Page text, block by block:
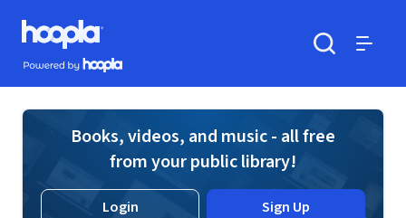
Skip to main content
Hoopla logo
Powered by Hoopla
Books, videos, and music - all free
from your public library!
Login Sign Up